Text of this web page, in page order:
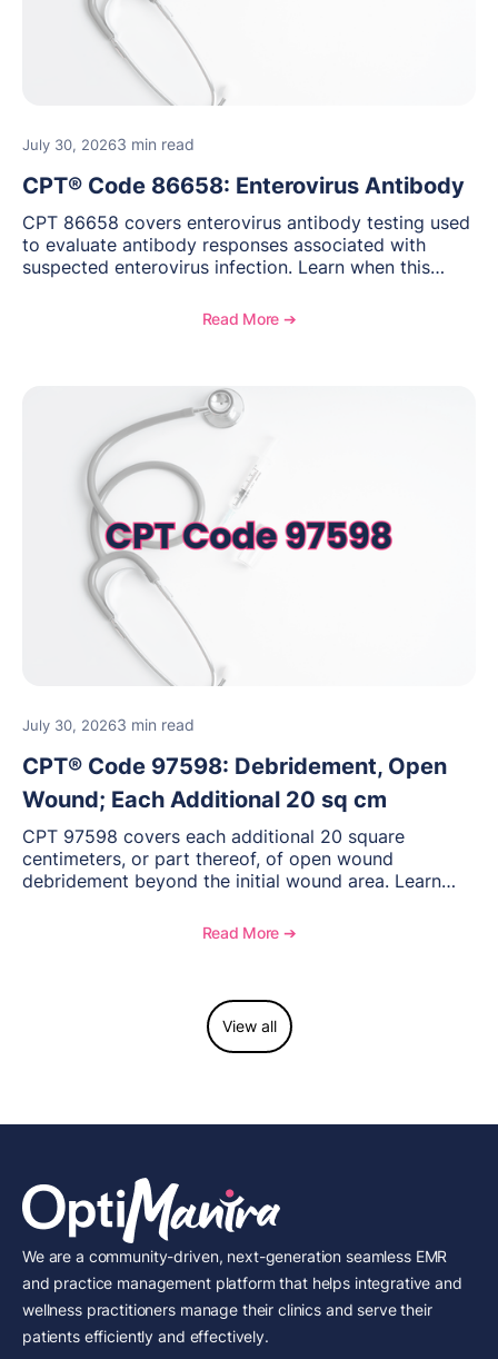
July 30, 20263 min read
CPT® Code 86658: Enterovirus Antibody
CPT 86658 covers enterovirus antibody testing used
to evaluate antibody responses associated with
suspected enterovirus infection. Learn when this
requirements, coding considerations, and
Read More ➔
July 30, 20263 min read
CPT® Code 97598: Debridement, Open
Wound; Each Additional 20 sq cm
CPT 97598 covers each additional 20 square
centimeters, or part thereof, of open wound
debridement beyond the initial wound area. Learn
to report this add-on code, and key reimbursement
Read More ➔
View all
We are a community-driven, next-generation seamless EMR
and practice management platform that helps integrative and
wellness practitioners manage their clinics and serve their
patients efficiently and effectively.